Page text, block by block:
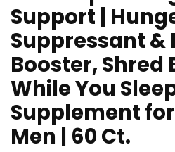
Support |
Suppressant
Booster, Shred
While You
Supplement
Men | 60 Ct.